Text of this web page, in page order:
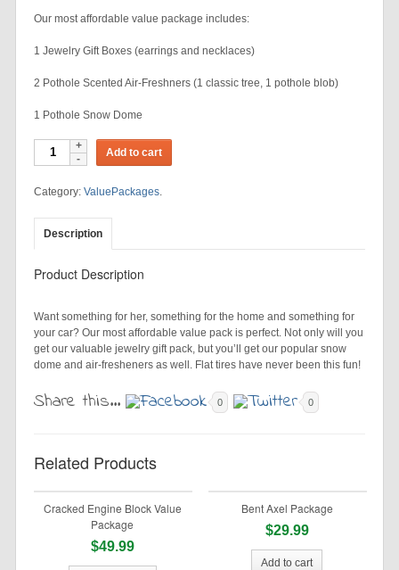
Our most affordable value package includes:
1 Jewelry Gift Boxes (earrings and necklaces)
2 Pothole Scented Air-Freshners (1 classic tree, 1 pothole blob)
1 Pothole Snow Dome
Add to cart
Category: ValuePackages.
Description
Product Description
Want something for her, something for the home and something for
your car? Our most affordable value pack is perfect. Not only will you
get our valuable jewelry gift pack, but you’ll get our popular snow
dome and air-fresheners as well. Flat tires have never been this fun!
Share this... 0 0
Related Products
Cracked Engine Block Value
Package
$49.99
Bent Axel Package
$29.99
Add to cart